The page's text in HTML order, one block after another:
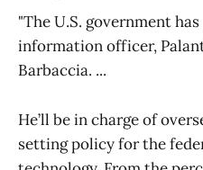
"The U.S. government
information officer,
Barbaccia. ...
He’ll be in charge of
setting policy for the